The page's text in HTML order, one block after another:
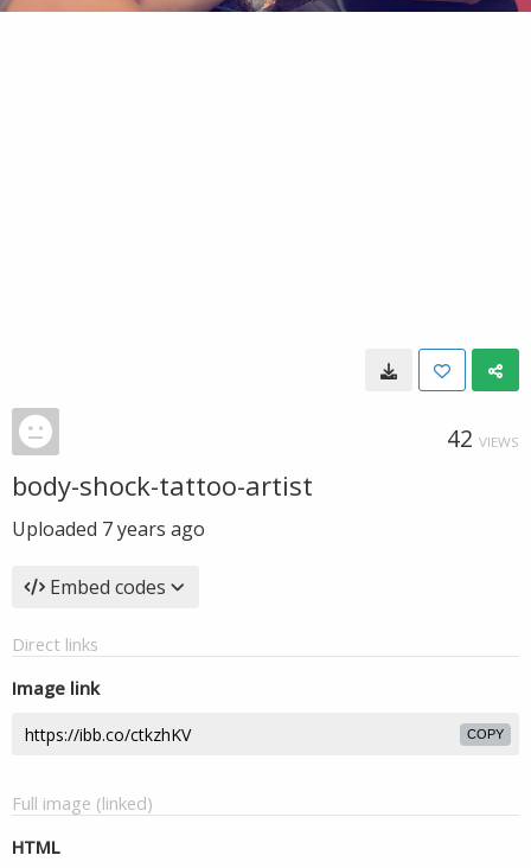
42 VIEWS
body-shock-tattoo-artist
Uploaded 7 years ago
Embed codes
Direct links
Image link
COPY
Full image (linked)
HTML